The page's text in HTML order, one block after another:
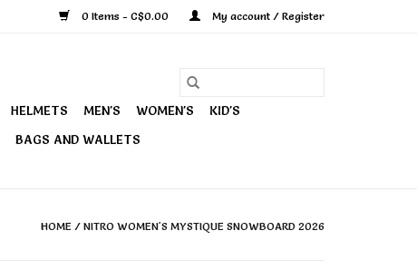
0 Items - C$0.00 My account / Register
HELMETS MEN'S WOMEN'S
KID'S
BAGS AND WALLETS
HOME / NITRO WOMEN'S MYSTIQUE SNOWBOARD 2026